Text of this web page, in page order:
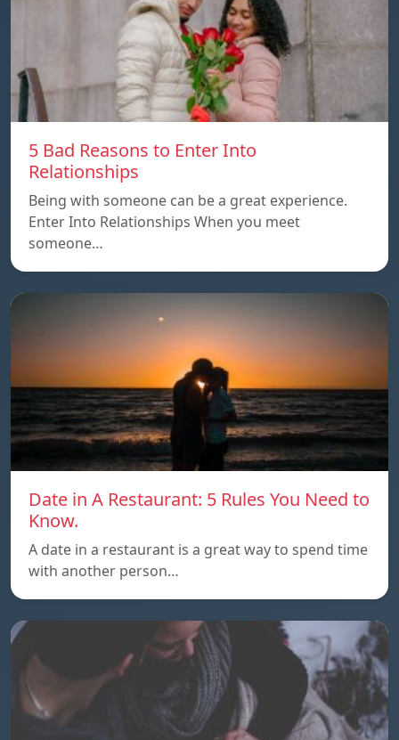
5 Bad Reasons to Enter Into
Relationships
Being with someone can be a great experience.
Enter Into Relationships When you meet
someone…
Date in A Restaurant: 5 Rules You Need to
Know.
A date in a restaurant is a great way to spend time
with another person…